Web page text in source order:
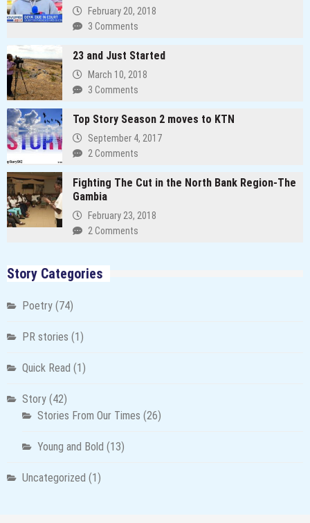
February 20, 2018
3 Comments
23 and Just Started
March 10, 2018
3 Comments
Top Story Season 2 moves to KTN
September 4, 2017
2 Comments
Fighting The Cut in the North Bank Region-The
Gambia
February 23, 2018
2 Comments
Story Categories
Poetry (74)
PR stories (1)
Quick Read (1)
Story (42)
Stories From Our Times (26)
Young and Bold (13)
Uncategorized (1)